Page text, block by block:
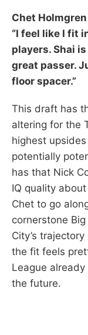
Chet
“I feel like I fit
players. Shai
great passer.
floor spacer.”
This draft has
altering for the
highest
potentially
has that Nick
IQ quality
Chet to go
cornerstone
City’s
the fit feels
League
the future.